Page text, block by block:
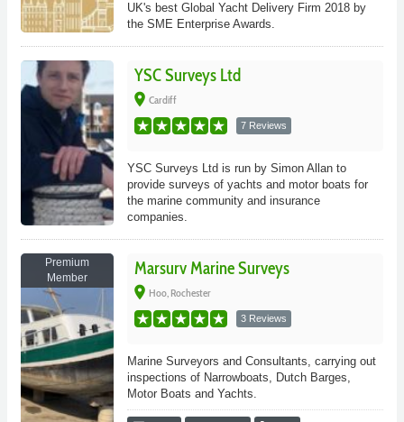
UK's best Global Yacht Delivery Firm 2018 by
the SME Enterprise Awards.
YSC Surveys Ltd
place Cardiff
7 Reviews
YSC Surveys Ltd is run by Simon Allan to
provide surveys of yachts and motor boats for
the marine community and insurance
companies.
Premium
Member
Marsurv Marine Surveys
place Hoo, Rochester
3 Reviews
Marine Surveyors and Consultants, carrying out
inspections of Narrowboats, Dutch Barges,
Motor Boats and Yachts.